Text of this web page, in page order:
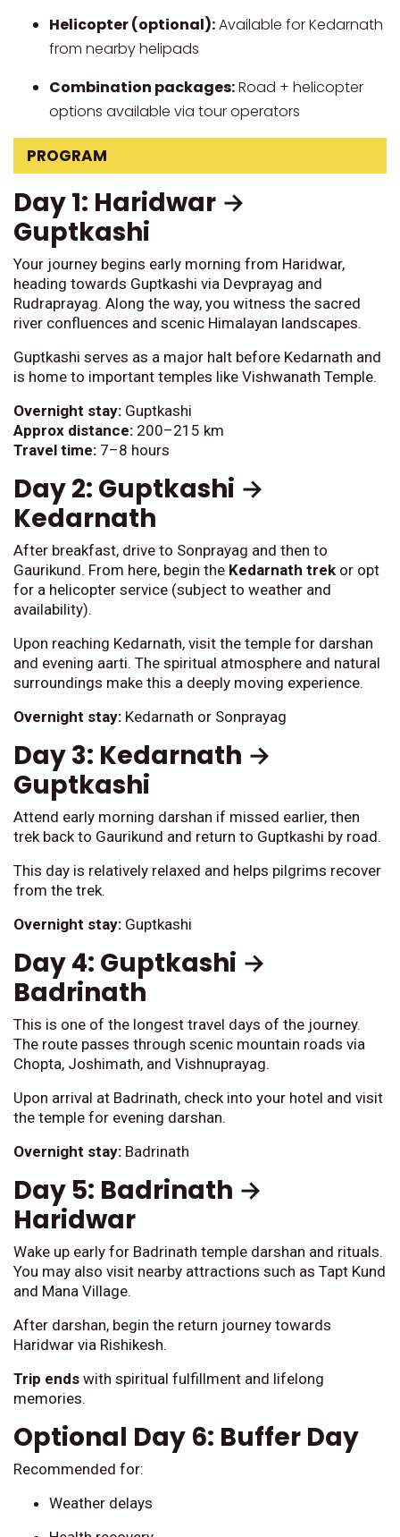
Helicopter (optional):Available for Kedarnath
from nearby helipads
Combination packages:Road + helicopter
options available via tour operators
PROGRAM
Day 1: Haridwar →
Guptkashi
Your journey begins early morning from Haridwar,
heading towards Guptkashi via Devprayag and
Rudraprayag. Along the way, you witness the sacred
river confluences and scenic Himalayan landscapes.
Guptkashi serves as a major halt before Kedarnath and
is home to important temples like Vishwanath Temple.
Overnight stay: Guptkashi
Approx distance: 200–215 km
Travel time: 7–8 hours
Day 2: Guptkashi →
Kedarnath
After breakfast, drive to Sonprayag and then to
Gaurikund. From here, begin the Kedarnath trek or opt
for a helicopter service (subject to weather and
availability).
Upon reaching Kedarnath, visit the temple for darshan
and evening aarti. The spiritual atmosphere and natural
surroundings make this a deeply moving experience.
Overnight stay: Kedarnath or Sonprayag
Day 3: Kedarnath →
Guptkashi
Attend early morning darshan if missed earlier, then
trek back to Gaurikund and return to Guptkashi by road.
This day is relatively relaxed and helps pilgrims recover
from the trek.
Overnight stay: Guptkashi
Day 4: Guptkashi →
Badrinath
This is one of the longest travel days of the journey.
The route passes through scenic mountain roads via
Chopta, Joshimath, and Vishnuprayag.
Upon arrival at Badrinath, check into your hotel and visit
the temple for evening darshan.
Overnight stay: Badrinath
Day 5: Badrinath →
Haridwar
Wake up early for Badrinath temple darshan and rituals.
You may also visit nearby attractions such as Tapt Kund
and Mana Village.
After darshan, begin the return journey towards
Haridwar via Rishikesh.
Trip ends with spiritual fulfillment and lifelong
memories.
Optional Day 6: Buffer Day
Recommended for:
Weather delays